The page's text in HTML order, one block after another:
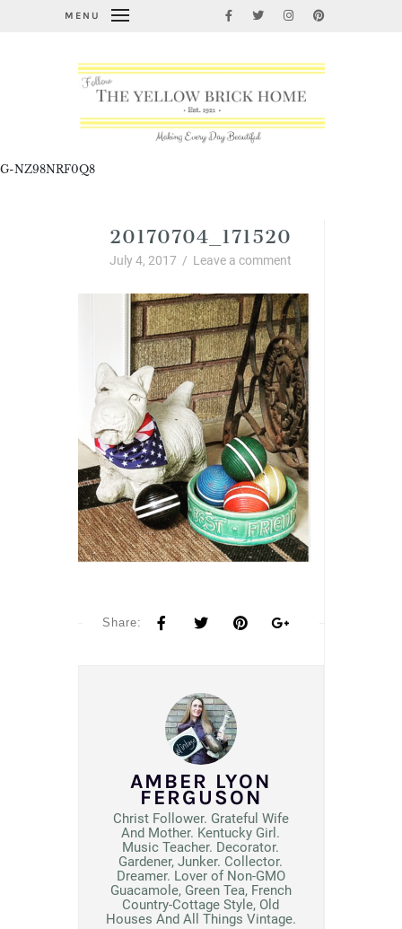
MENU
G-NZ98NRF0Q8
20170704_171520
July 4, 2017 / Leave a comment
Share:
AMBER LYON
FERGUSON
Christ Follower. Grateful Wife
And Mother. Kentucky Girl.
Music Teacher. Decorator.
Gardener, Junker. Collector.
Dreamer. Lover of Non-GMO
Guacamole, Green Tea, French
Country-Cottage Style, Old
Houses And All Things Vintage.